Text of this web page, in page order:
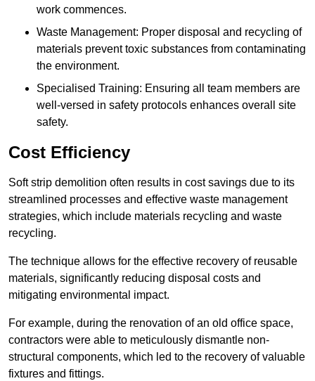
work commences.
Waste Management: Proper disposal and recycling of
materials prevent toxic substances from contaminating
the environment.
Specialised Training: Ensuring all team members are
well-versed in safety protocols enhances overall site
safety.
Cost Efficiency
Soft strip demolition often results in cost savings due to its
streamlined processes and effective waste management
strategies, which include materials recycling and waste
recycling.
The technique allows for the effective recovery of reusable
materials, significantly reducing disposal costs and
mitigating environmental impact.
For example, during the renovation of an old office space,
contractors were able to meticulously dismantle non-
structural components, which led to the recovery of valuable
fixtures and fittings.